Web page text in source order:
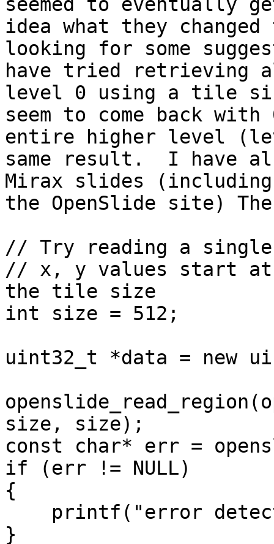
seemed to eventually
idea what they
looking for some
have tried retrieving
level 0 using a tile
seem to come back
entire higher level
same result.  I have
Mirax slides (including
the OpenSlide site)
// Try reading a
// x, y values start at
the tile size
int size = 512;
uint32_t *data = new
size, size);
const char* err =
if (err != NULL)
{
}